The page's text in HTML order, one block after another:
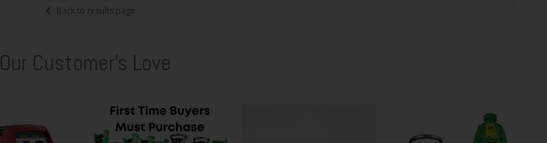
Back to results page
Our Customer's Love